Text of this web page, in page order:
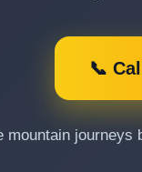
📞
mountain